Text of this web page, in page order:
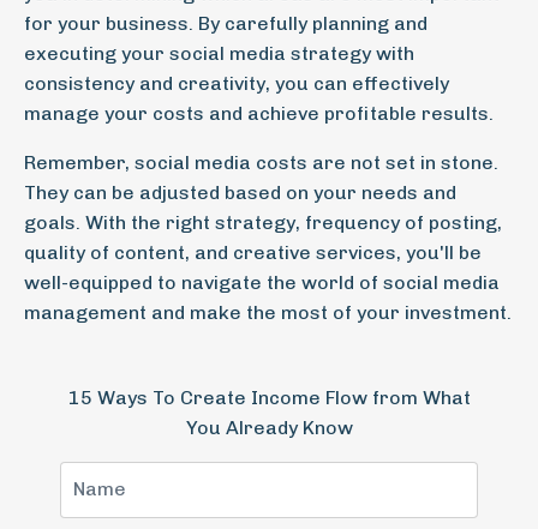
for your business. By carefully planning and
executing your social media strategy with
consistency and creativity, you can effectively
manage your costs and achieve profitable results.
Remember, social media costs are not set in stone.
They can be adjusted based on your needs and
goals. With the right strategy, frequency of posting,
quality of content, and creative services, you'll be
well-equipped to navigate the world of social media
management and make the most of your investment.
15 Ways To Create Income Flow from What
You Already Know